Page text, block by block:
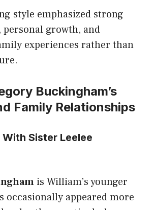
style emphasized strong
growth, and
experiences rather than
Buckingham’s
Family Relationships
Sister Leelee
is William’s younger
occasionally appeared more